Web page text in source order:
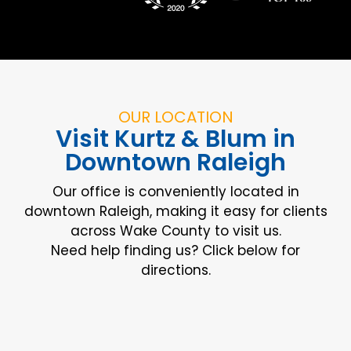
OUR LOCATION
Visit Kurtz & Blum in
Downtown Raleigh
Our office is conveniently located in
downtown Raleigh, making it easy for clients
across Wake County to visit us.
Need help finding us? Click below for
directions.